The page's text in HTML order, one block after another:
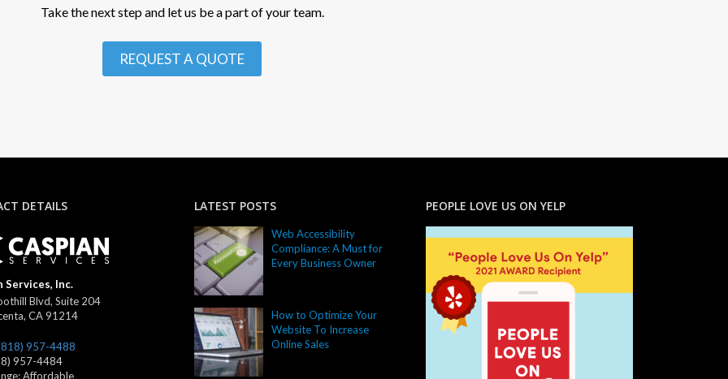
Take the next step and let us be a part of your team.
REQUEST A QUOTE
DETAILS
Services, Inc.
Blvd, Suite 204
, CA91214
957-4488
957-4484
Affordable
LATEST POSTS
Web Accessibility
Compliance: A Must for
Every Business Owner
How to Optimize Your
Website To Increase
Online Sales
PEOPLE LOVE US ON YELP